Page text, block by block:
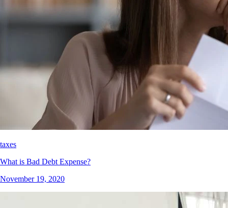
taxes
What is Bad Debt Expense?
November 19, 2020